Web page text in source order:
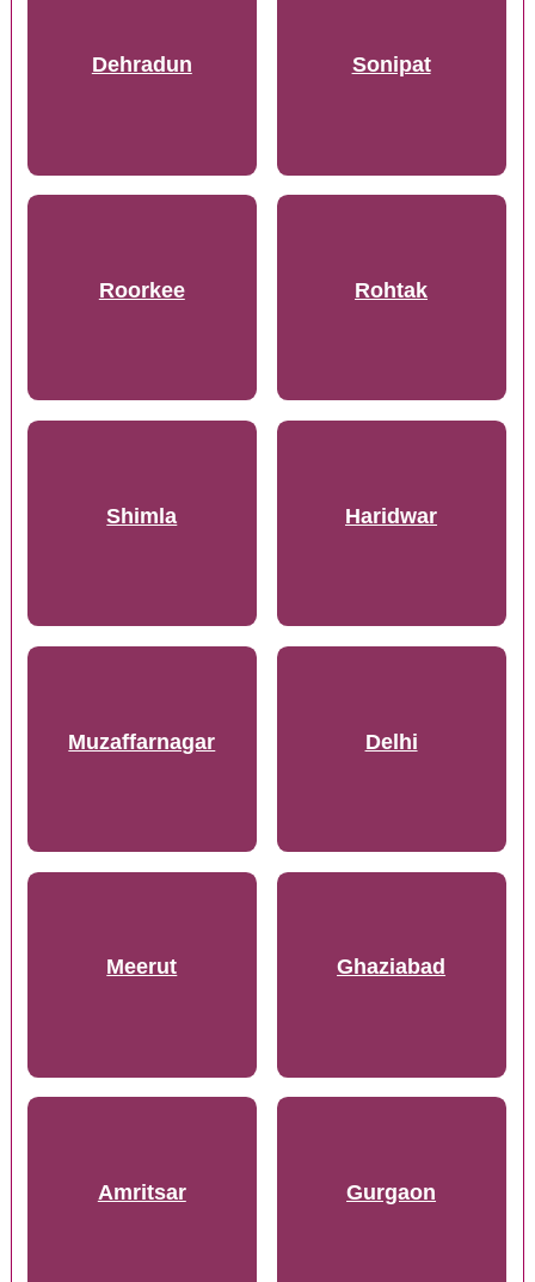
Dehradun Sonipat
Roorkee Rohtak
Shimla Haridwar
Muzaffarnagar Delhi
Meerut Ghaziabad
Amritsar Gurgaon